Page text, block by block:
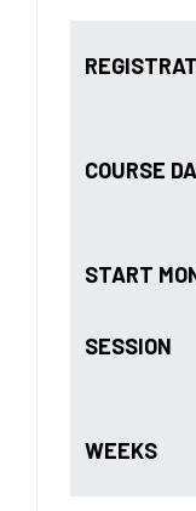
COURSE
START
SESSION
WEEKS